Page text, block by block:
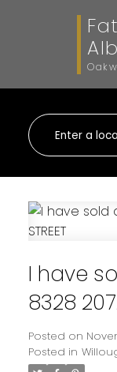
I have
8328
Posted on
Posted in